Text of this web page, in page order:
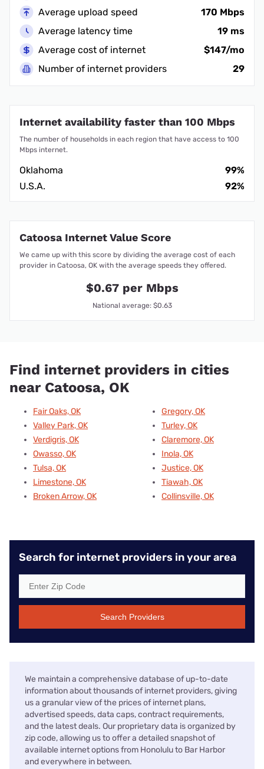
Average upload speed
170 Mbps
Average latency time
19 ms
Average cost of internet
$147/mo
Number of internet providers
29
Internet availability faster than 100 Mbps
The number of households in each region that have access to 100
Mbps internet.
Oklahoma
99%
U.S.A.
92%
Catoosa Internet Value Score
We came up with this score by dividing the average cost of each
provider in Catoosa, OK with the average speeds they offered.
$0.67 per Mbps
National average: $0.63
Find internet providers in cities
near Catoosa, OK
Fair Oaks, OK
Valley Park, OK
Verdigris, OK
Owasso, OK
Tulsa, OK
Limestone, OK
Broken Arrow, OK
Gregory, OK
Turley, OK
Claremore, OK
Inola, OK
Justice, OK
Tiawah, OK
Collinsville, OK
Search for internet providers in your area
Search Providers
We maintain a comprehensive database of up-to-date
information about thousands of internet providers, giving
us a granular view of the prices of internet plans,
advertised speeds, data caps, contract requirements,
and the latest deals. Our proprietary data is organized by
zip code, allowing us to offer a detailed snapshot of
available internet options from Honolulu to Bar Harbor
and everywhere in between.